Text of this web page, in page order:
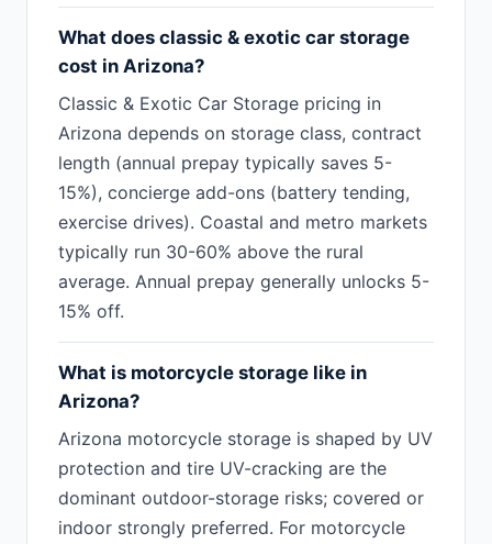
What does classic & exotic car storage
cost in Arizona?
Classic & Exotic Car Storage pricing in
Arizona depends on storage class, contract
length (annual prepay typically saves 5-
15%), concierge add-ons (battery tending,
exercise drives). Coastal and metro markets
typically run 30-60% above the rural
average. Annual prepay generally unlocks 5-
15% off.
What is motorcycle storage like in
Arizona?
Arizona motorcycle storage is shaped by UV
protection and tire UV-cracking are the
dominant outdoor-storage risks; covered or
indoor strongly preferred. For motorcycle